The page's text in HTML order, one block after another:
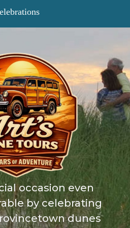
occasion even
by celebrating
dunes